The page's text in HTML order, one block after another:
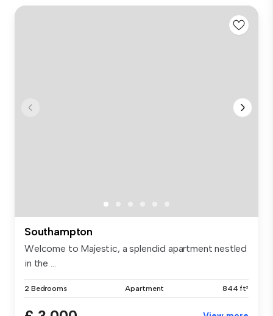
Southampton
Welcome to Majestic, a splendid apartment nestled
in the ...
2 Bedrooms Apartment 844 ft²